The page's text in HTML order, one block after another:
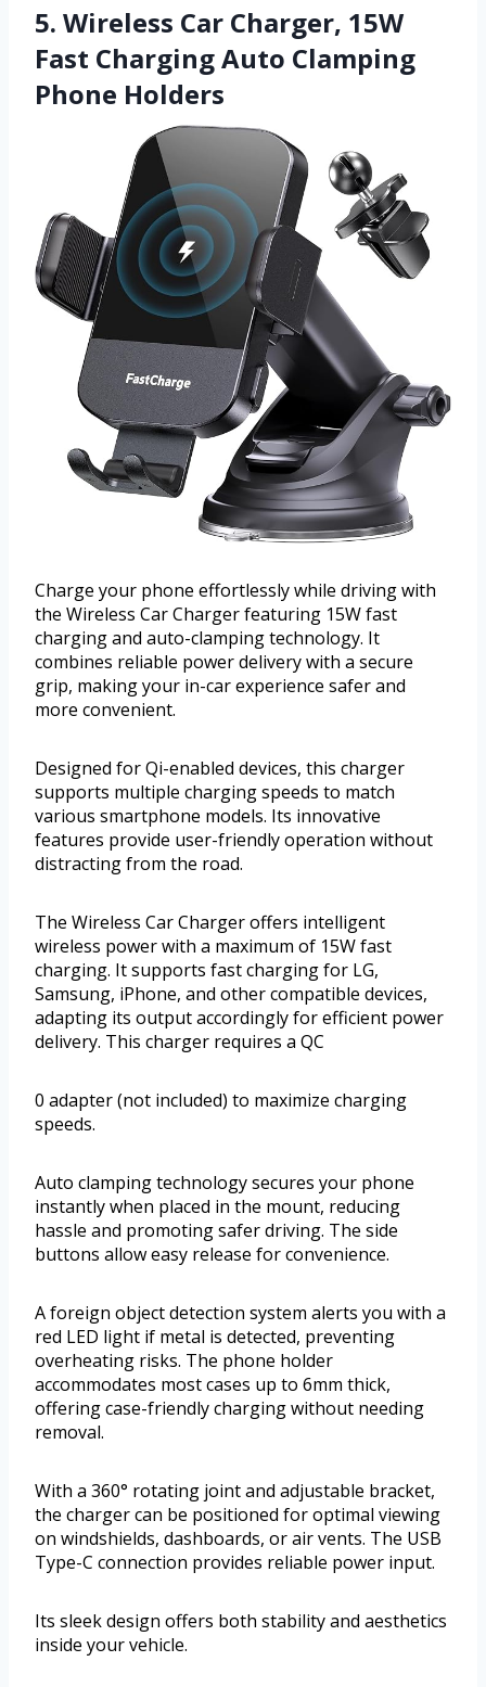
5. Wireless Car Charger, 15W
Fast Charging Auto Clamping
Phone Holders
Charge your phone effortlessly while driving with
the Wireless Car Charger featuring 15W fast
charging and auto-clamping technology. It
combines reliable power delivery with a secure
grip, making your in-car experience safer and
more convenient.
Designed for Qi-enabled devices, this charger
supports multiple charging speeds to match
various smartphone models. Its innovative
features provide user-friendly operation without
distracting from the road.
The Wireless Car Charger offers intelligent
wireless power with a maximum of 15W fast
charging. It supports fast charging for LG,
Samsung, iPhone, and other compatible devices,
adapting its output accordingly for efficient power
delivery. This charger requires a QC
0 adapter (not included) to maximize charging
speeds.
Auto clamping technology secures your phone
instantly when placed in the mount, reducing
hassle and promoting safer driving. The side
buttons allow easy release for convenience.
A foreign object detection system alerts you with a
red LED light if metal is detected, preventing
overheating risks. The phone holder
accommodates most cases up to 6mm thick,
offering case-friendly charging without needing
removal.
With a 360° rotating joint and adjustable bracket,
the charger can be positioned for optimal viewing
on windshields, dashboards, or air vents. The USB
Type-C connection provides reliable power input.
Its sleek design offers both stability and aesthetics
inside your vehicle.